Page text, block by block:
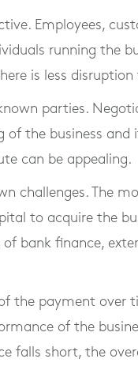
Employees,
running the
is less
parties.
the business and
can be appealing.
challenges. The
to acquire the
bank finance,
the payment over
of the
falls short, the